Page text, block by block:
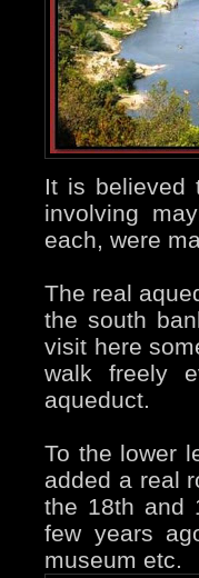
It is believed
involving
each, were
The real
the south
visit here
walk freely
aqueduct.
To the lower
added a real
the 18th and
few years
museum etc.